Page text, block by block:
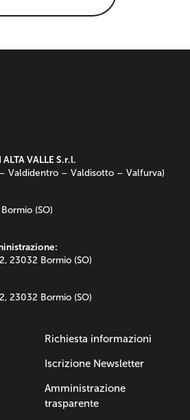
ALTA VALLE S.r.l.
Valdidentro – Valdisotto – Valfurva)
(SO)
23032 Bormio (SO)
23032 Bormio (SO)
Richiesta informazioni
Iscrizione Newsletter
Amministrazione
trasparente